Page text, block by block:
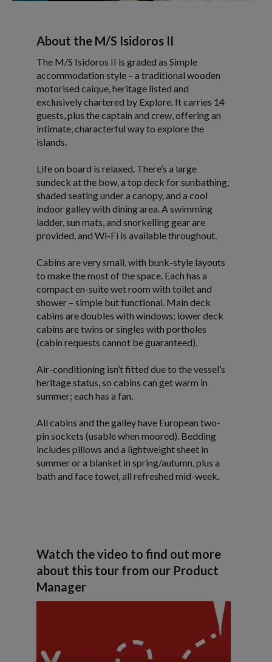
About the M/S Isidoros II
The M/S Isidoros II is graded as Simple
accommodation style – a traditional wooden
motorised caique, heritage listed and
exclusively chartered by Explore. It carries 14
guests, plus the captain and crew, offering an
intimate, characterful way to explore the
islands.
Life on board is relaxed. There’s a large
sundeck at the bow, a top deck for sunbathing,
shaded seating under a canopy, and a cool
indoor galley with dining area. A swimming
ladder, sun mats, and snorkelling gear are
provided, and Wi-Fi is available throughout.
Cabins are very small, with bunk-style layouts
to make the most of the space. Each has a
compact en-suite wet room with toilet and
shower – simple but functional. Main deck
cabins are doubles with windows; lower deck
cabins are twins or singles with portholes
(cabin requests cannot be guaranteed).
Air-conditioning isn’t fitted due to the vessel’s
heritage status, so cabins can get warm in
summer; each has a fan.
All cabins and the galley have European two-
pin sockets (usable when moored). Bedding
includes pillows and a lightweight sheet in
summer or a blanket in spring/autumn, plus a
bath and face towel, all refreshed mid-week.
Watch the video to find out more
about this tour from our Product
Manager